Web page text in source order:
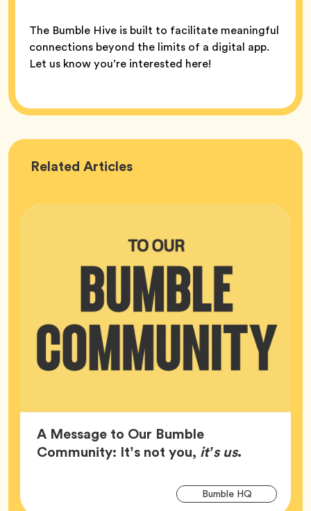
The Bumble Hive is built to facilitate meaningful
connections beyond the limits of a digital app.
Let us know you’re interested here!
Related Bumble
Articles
A Message to Our Bumble
Community: It’s not you, it’s us.Article,
Bumble HQTag